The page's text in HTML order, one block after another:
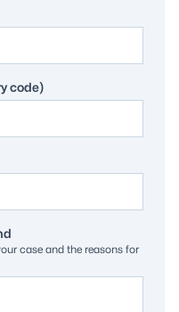
code)
case and the reasons for